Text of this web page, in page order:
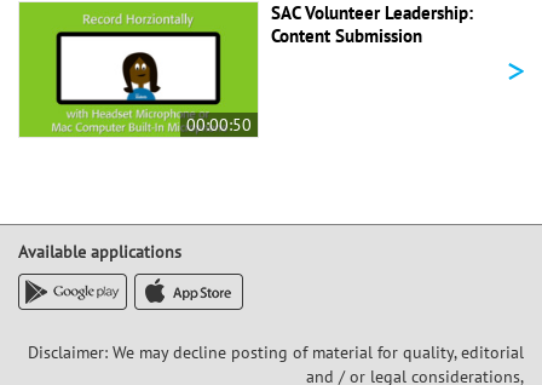
00:00:50
SAC Volunteer Leadership:
Content Submission
>
Available applications
Disclaimer: We may decline posting of material for quality, editorial
and / or legal considerations,